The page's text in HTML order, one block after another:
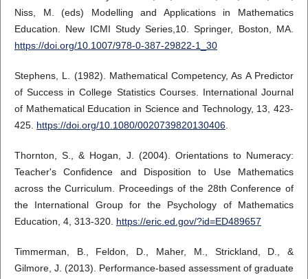
Niss, M. (eds) Modelling and Applications in Mathematics
Education. New ICMI Study Series,10. Springer, Boston, MA.
https://doi.org/10.1007/978-0-387-29822-1_30
Stephens, L. (1982). Mathematical Competency, As A Predictor
of Success in College Statistics Courses. International Journal
of Mathematical Education in Science and Technology, 13, 423-
425. https://doi.org/10.1080/0020739820130406.
Thornton, S., & Hogan, J. (2004). Orientations to Numeracy:
Teacher's Confidence and Disposition to Use Mathematics
across the Curriculum. Proceedings of the 28th Conference of
the International Group for the Psychology of Mathematics
Education, 4, 313-320. https://eric.ed.gov/?id=ED489657
Timmerman, B., Feldon, D., Maher, M., Strickland, D., &
Gilmore, J. (2013). Performance-based assessment of graduate